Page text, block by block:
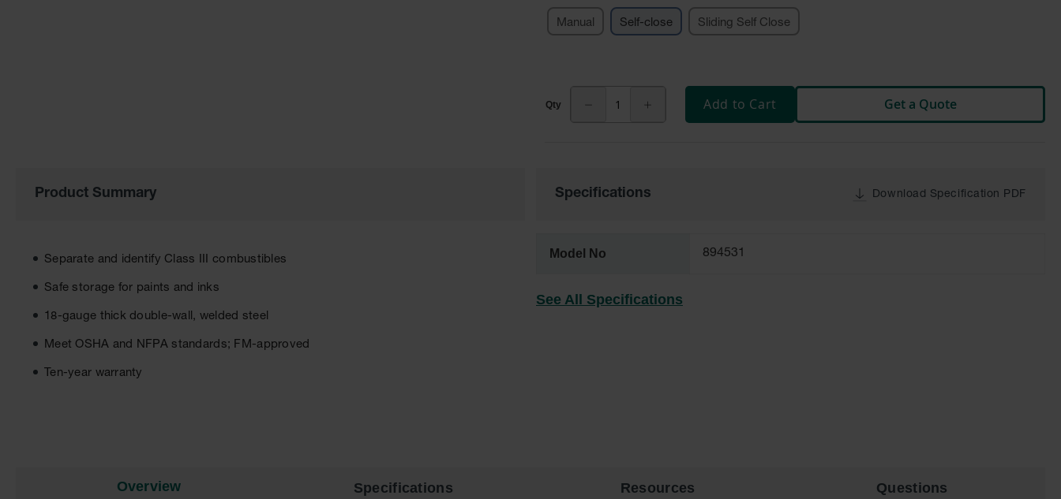
Manual Self-close Sliding Self Close
Add to Cart Get a Quote
Product Summary
Separate and identify Class III combustibles
Safe storage for paints and inks
18-gauge thick double-wall, welded steel
Meet OSHA and NFPA standards; FM-approved
Ten-year warranty
Specifications Download Specification PDF
Model No 894531
See All Specifications
Overview Specifications Resources Questions